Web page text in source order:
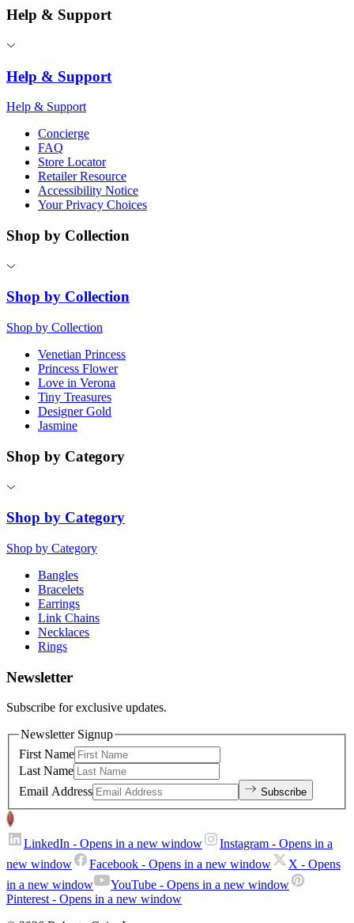
Help & Support
Help & Support
Help & Support
Concierge
FAQ
Store Locator
Retailer Resource
Accessibility Notice
Your Privacy Choices
Shop by Collection
Shop by Collection
Shop by Collection
Venetian Princess
Princess Flower
Love in Verona
Tiny Treasures
Designer Gold
Jasmine
Shop by Category
Shop by Category
Shop by Category
Bangles
Bracelets
Earrings
Link Chains
Necklaces
Rings
Newsletter
Subscribe for exclusive updates.
Newsletter Signup
First Name
Last Name
Email Address
Subscribe
LinkedIn - Opens in a new window Instagram - Opens in a
new window
Facebook - Opens in a new window X - Opens
in a new window
YouTube - Opens in a new window
Pinterest - Opens in a new window